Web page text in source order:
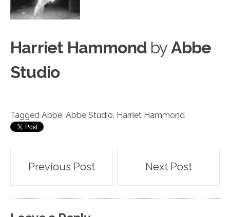
Harriet Hammond byAbbe
Studio
Tagged Abbe, Abbe Studio, Harriet Hammond
Post
navigation
Previous Post Next Post